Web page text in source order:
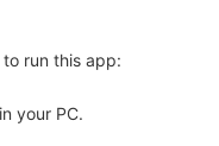
run this app:
your PC.